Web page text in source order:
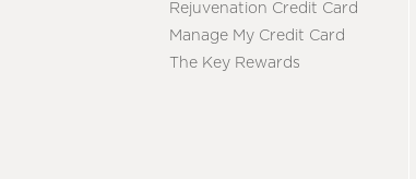
Rejuvenation Credit Card
Manage My Credit Card
The Key Rewards